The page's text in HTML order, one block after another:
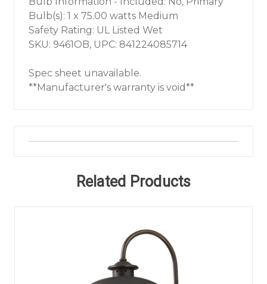
Bulb(s): 1 x 75.00 watts Medium
Safety Rating: UL Listed Wet
SKU: 9461OB, UPC: 841224085714
Spec sheet unavailable.
**Manufacturer's warranty is void**
Related Products